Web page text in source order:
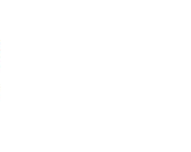
The